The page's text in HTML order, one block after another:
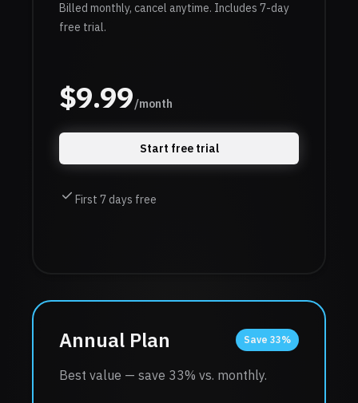
Billed monthly, cancel anytime. Includes 7-day
free trial.
$9.99/month
Start free trial
First 7 days free
Annual Plan Save 33%
Best value — save 33% vs. monthly.